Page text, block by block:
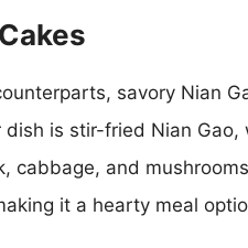
savory Nian
dish is stir-fried Nian
cabbage, and
it a hearty meal